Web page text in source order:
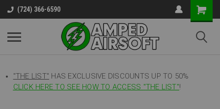
(724) 366-6590
"THE LIST" HAS EXCLUSIVE DISCOUNTS UP TO 50%
CLICK HERE TO SEE HOW TO ACCESS "THE LIST"!